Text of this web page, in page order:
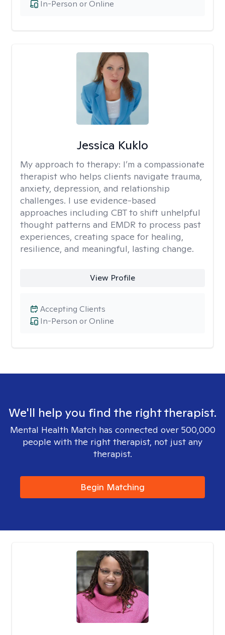
In-Person or Online
Jessica Kuklo
My approach to therapy: I’m a compassionate
therapist who helps clients navigate trauma,
anxiety, depression, and relationship
challenges. I use evidence-based
approaches including CBT to shift unhelpful
thought patterns and EMDR to process past
experiences, creating space for healing,
resilience, and meaningful, lasting change.
View Profile
In-Person or Online
Accepting Clients
We'll help you find the right therapist.
Mental Health Match has connected over 500,000
people with the right therapist, not just any
therapist.
Begin Matching